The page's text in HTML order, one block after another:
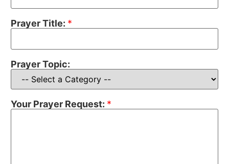
Prayer Title: *
Prayer Topic:
Your Prayer Request: *